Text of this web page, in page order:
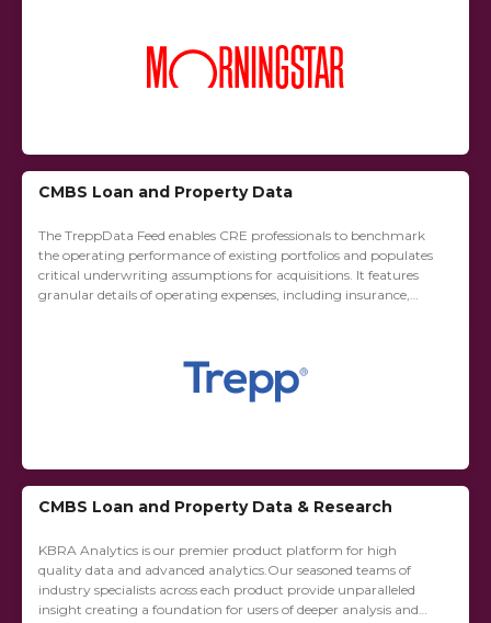
CMBS Loan and Property Data
The TreppData Feed enables CRE professionals to benchmark
the operating performance of existing portfolios and populates
critical underwriting assumptions for acquisitions. It features
granular details of operating expenses, including insurance,
CMBS Loan and Property Data & Research
KBRA Analytics is our premier product platform for high
quality data and advanced analytics.Our seasoned teams of
industry specialists across each product provide unparalleled
insight creating a foundation for users of deeper analysis and